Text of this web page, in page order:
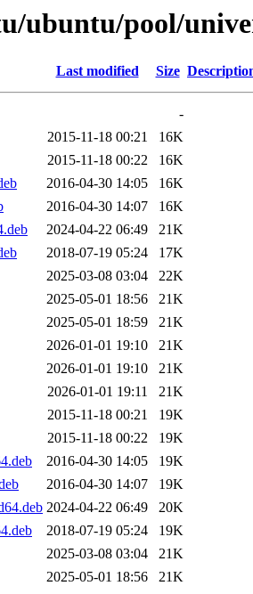
ubuntu/pool/
Last modified Size
-
2015-11-18 00:21
16K
2015-11-18 00:22
16K
2016-04-30 14:05
16K
2016-04-30 14:07
16K
2024-04-22 06:49
21K
2018-07-19 05:24
17K
2025-03-08 03:04
22K
2025-05-01 18:56
21K
2025-05-01 18:59
21K
2026-01-01 19:10
21K
2026-01-01 19:10
21K
2026-01-01 19:11
21K
2015-11-18 00:21
19K
2015-11-18 00:22
19K
2016-04-30 14:05
19K
2016-04-30 14:07
19K
2024-04-22 06:49
20K
2018-07-19 05:24
19K
2025-03-08 03:04
21K
2025-05-01 18:56
21K